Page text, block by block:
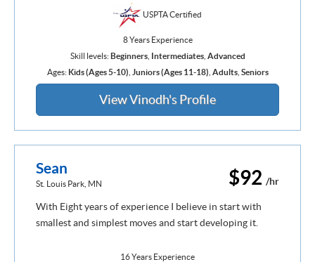
USPTA Certified
8 Years Experience
Skill levels:Beginners, Intermediates, Advanced
Ages: Kids (Ages 5-10) Juniors (Ages 11-18) Adults, Seniors
View Vinodh's Profile
$92 /hr
Sean
St. Louis Park, MN
With Eight years of experience I believe in start with
smallest and simplest moves and start developing it.
16 Years Experience